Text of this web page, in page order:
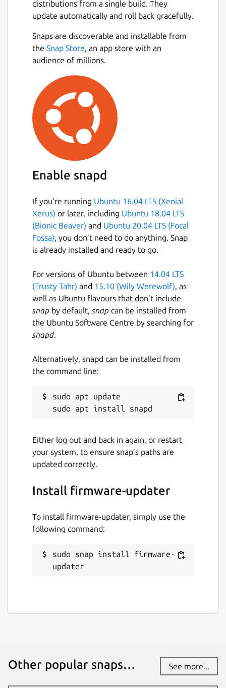
distributions from a single build. They
update automatically and roll back gracefully.
Snaps are discoverable and installable from
the Snap Store, an app store with an
audience of millions.
Enable snapd
If you’re running Ubuntu 16.04 LTS (Xenial
Xerus) or later, including Ubuntu 18.04 LTS
(Bionic Beaver) and Ubuntu 20.04 LTS (Focal
Fossa), you don’t need to do anything. Snap
is already installed and ready to go.
For versions of Ubuntu between 14.04 LTS
(Trusty Tahr) and 15.10 (Wily Werewolf), as
well as Ubuntu flavours that don’t include
snap by default, snap can be installed from
the Ubuntu Software Centre by searching for
snapd.
Alternatively, snapd can be installed from
the command line:
sudo apt update
Either log out and back in again, or restart
your system, to ensure snap’s paths are
updated correctly.
Install firmware-updater
To install firmware-updater, simply use the
following command:
sudo snap install firmware-
updater
Other popular snaps… See more...